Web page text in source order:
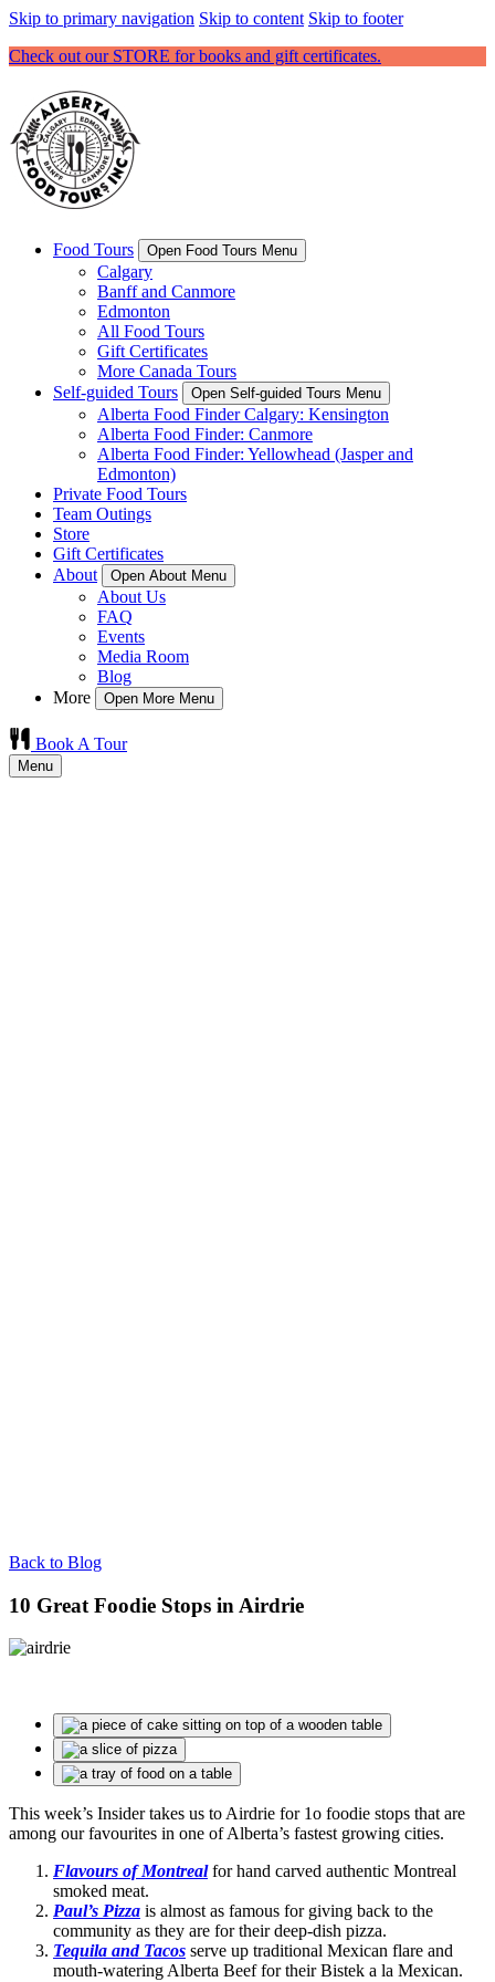
Skip to primary navigation Skip to content Skip to footer
Check out our STORE for books and gift certificates.
Food Tours Open Food Tours Menu
Calgary
Banff and Canmore
Edmonton
All Food Tours
Gift Certificates
More Canada Tours
Self-guided Tours
Open Self-guided Tours Menu
Alberta Food Finder Calgary: Kensington
Alberta Food Finder: Canmore
Alberta Food Finder: Yellowhead (Jasper and
Edmonton)
Private Food Tours
Team Outings
Store
Gift Certificates
About
Open About Menu
About Us
FAQ
Events
Media Room
Blog
More
Open More Menu
Book A Tour
Menu
Back to Blog
10 Great Foodie Stops in Airdrie
This week’s Insider takes us to Airdrie for 1o foodie stops that are
among our favourites in one of Alberta’s fastest growing cities.
Flavours of Montrealfor hand carved authentic Montreal
smoked meat.
Paul’s Pizza is almost as famous for giving back to the
community as they are for their deep-dish pizza.
Tequila and Tacos serve up traditional Mexican flare and
mouth-watering Alberta Beef for their Bistek a la Mexican.